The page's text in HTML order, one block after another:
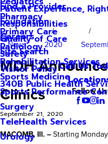
Pharmacy
Primary Care
Radiology
Rehabilitation Services
Sports Medicine
Sports Performance
Surgery
TeleHealth Services
Urology
Patient Experience,
Responsibilities
Quality of Care
Safety
Visitor Policy
340B Public Health
Find a Provider
Foundation
Careers
Site Search
Call Us
Follow Us
News 2020
MDH
Clinics
September 21, 2020
MACOMB, Ill. –Starting